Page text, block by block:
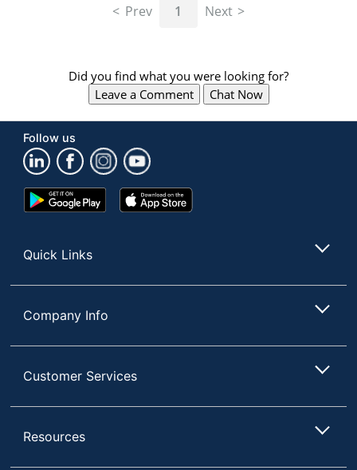
Prev 1 Next
Did you find what you were looking for?
Leave a Comment
Chat Now
Follow us
Google
Play
App
Store
Quick Links
Company Info
Customer Services
Resources